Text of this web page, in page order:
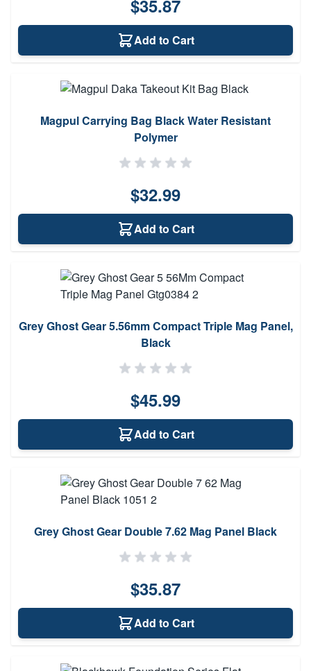
$35.87
Add to Cart
Magpul Carrying Bag Black Water Resistant
Polymer
$32.99
Add to Cart
Grey Ghost Gear 5.56mm Compact Triple Mag Panel,
Black
$45.99
Add to Cart
Grey Ghost Gear Double 7.62 Mag Panel Black
$35.87
Add to Cart